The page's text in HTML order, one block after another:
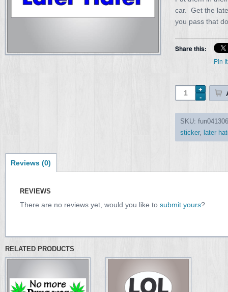
car. Get the
you pass that
Share this:
Pin It
SKU: fun041306
sticker, later
Reviews (0)
REVIEWS
There are no reviews yet, would you like to submit yours?
RELATED PRODUCTS